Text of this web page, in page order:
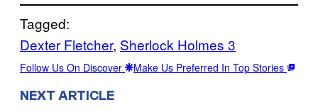
Tagged:
Dexter Fletcher, Sherlock Holmes 3
Follow Us On Discover Make Us Preferred In Top Stories
NEXT ARTICLE